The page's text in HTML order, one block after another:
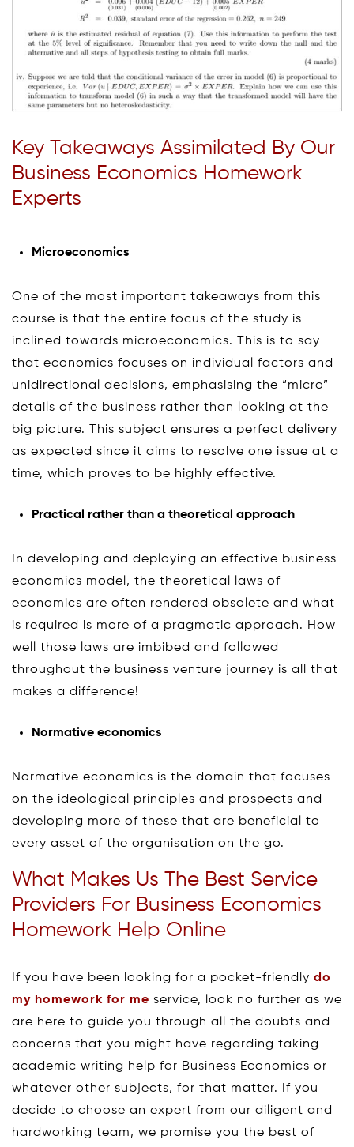
Key Takeaways Assimilated By Our
Business Economics Homework
Experts
Microeconomics
One of the most important takeaways from this
course is that the entire focus of the study is
inclined towards microeconomics. This is to say
that economics focuses on individual factors and
unidirectional decisions, emphasising the “micro”
details of the business rather than looking at the
big picture. This subject ensures a perfect delivery
as expected since it aims to resolve one issue at a
time, which proves to be highly effective.
Practical rather than a theoretical approach
In developing and deploying an effective business
economics model, the theoretical laws of
economics are often rendered obsolete and what
is required is more of a pragmatic approach. How
well those laws are imbibed and followed
throughout the business venture journey is all that
makes a difference!
Normative economics
Normative economics is the domain that focuses
on the ideological principles and prospects and
developing more of these that are beneficial to
every asset of the organisation on the go.
What Makes Us The Best Service
Providers For Business Economics
Homework Help Online
If you have been looking for a pocket-friendly do
my homework for me service, look no further as we
are here to guide you through all the doubts and
concerns that you might have regarding taking
academic writing help for Business Economics or
whatever other subjects, for that matter. If you
decide to choose an expert from our diligent and
hardworking team, we promise you the best of